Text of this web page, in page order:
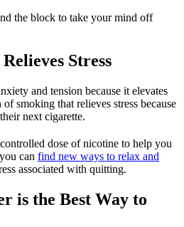
the block to take your mind off
Stress
and tension because it elevates
smoking that relieves stress because
next cigarette.
dose of nicotine to help you
can find new ways to relax and
associated with quitting.
is the Best Way to